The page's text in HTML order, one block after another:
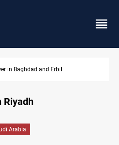
Hormuz talks, production outlook
Riyadh
Arabia